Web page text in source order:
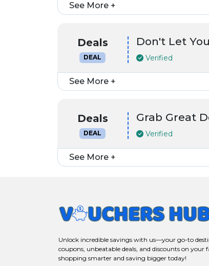
See More +
Deals
DEAL
Don't Let
Verified
See More +
Deals
DEAL
Grab Great
Verified
See More +
Unlock incredible savings with us—your go-to
coupons, unbeatable deals, and discounts on your
shopping smarter and saving bigger today!